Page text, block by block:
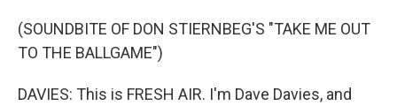
(SOUNDBITE OF DON STIERNBEG'S "TAKE ME OUT
TO THE BALLGAME")
DAVIES: This is FRESH AIR. I'm Dave Davies, and